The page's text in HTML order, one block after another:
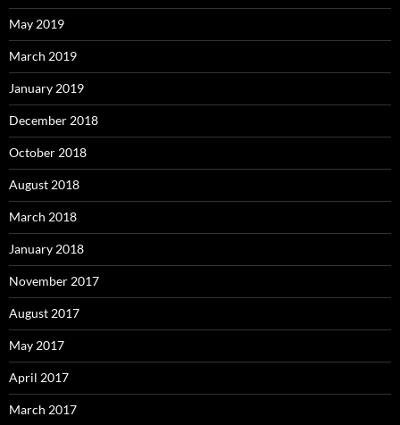
May 2019
March 2019
January 2019
December 2018
October 2018
August 2018
March 2018
January 2018
November 2017
August 2017
May 2017
April 2017
March 2017